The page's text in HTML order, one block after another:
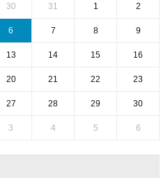
30 31 1 2
6 7 8 9
13 14 15 16
20 21 22 23
27 28 29 30
3 4 5 6